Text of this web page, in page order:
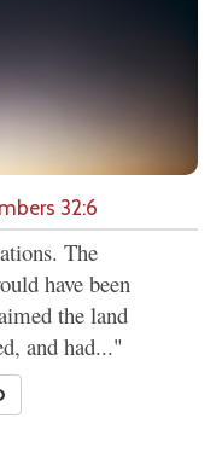
32:6
The
have been
the land
and had..."